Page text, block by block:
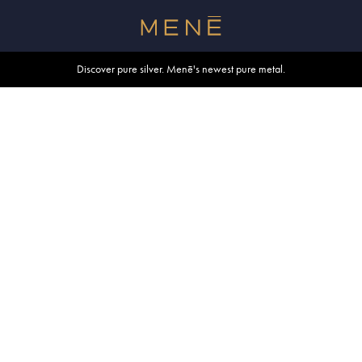
Discover pure silver. Menē's newest pure metal.
Shop summer essentials.
Free shipping within U.S. and Canada on orders over $500.